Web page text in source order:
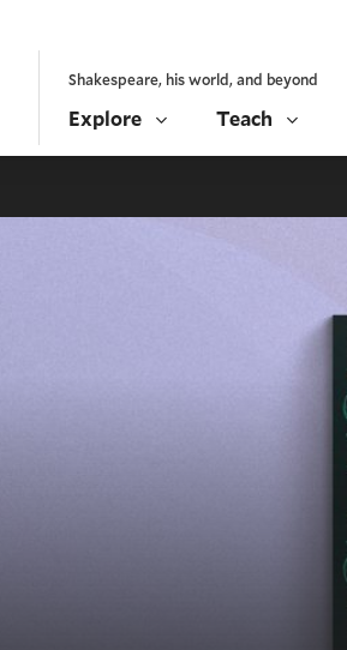
Shakespeare, his world, and beyond
Explore Teach